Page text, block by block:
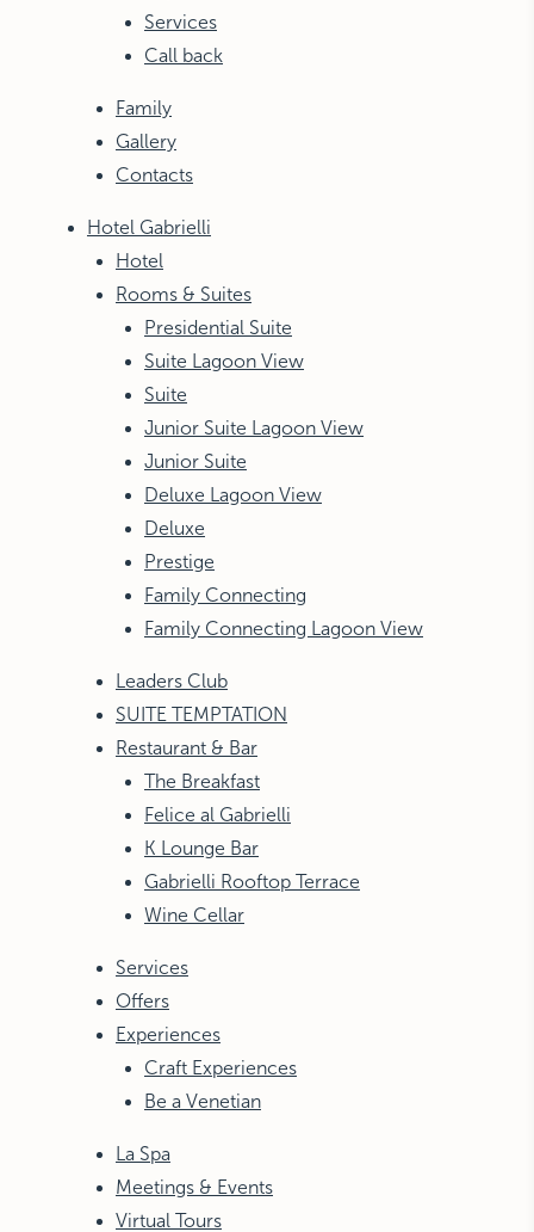
Services
Call back
Family
Gallery
Contacts
Hotel Gabrielli
Hotel
Rooms & Suites
Presidential Suite
Suite Lagoon View
Suite
Junior Suite Lagoon View
Junior Suite
Deluxe Lagoon View
Deluxe
Prestige
Family Connecting
Family Connecting Lagoon View
Leaders Club
SUITE TEMPTATION
Restaurant & Bar
The Breakfast
Felice al Gabrielli
K Lounge Bar
Gabrielli Rooftop Terrace
Wine Cellar
Services
Offers
Experiences
Craft Experiences
Be a Venetian
La Spa
Meetings & Events
Virtual Tours